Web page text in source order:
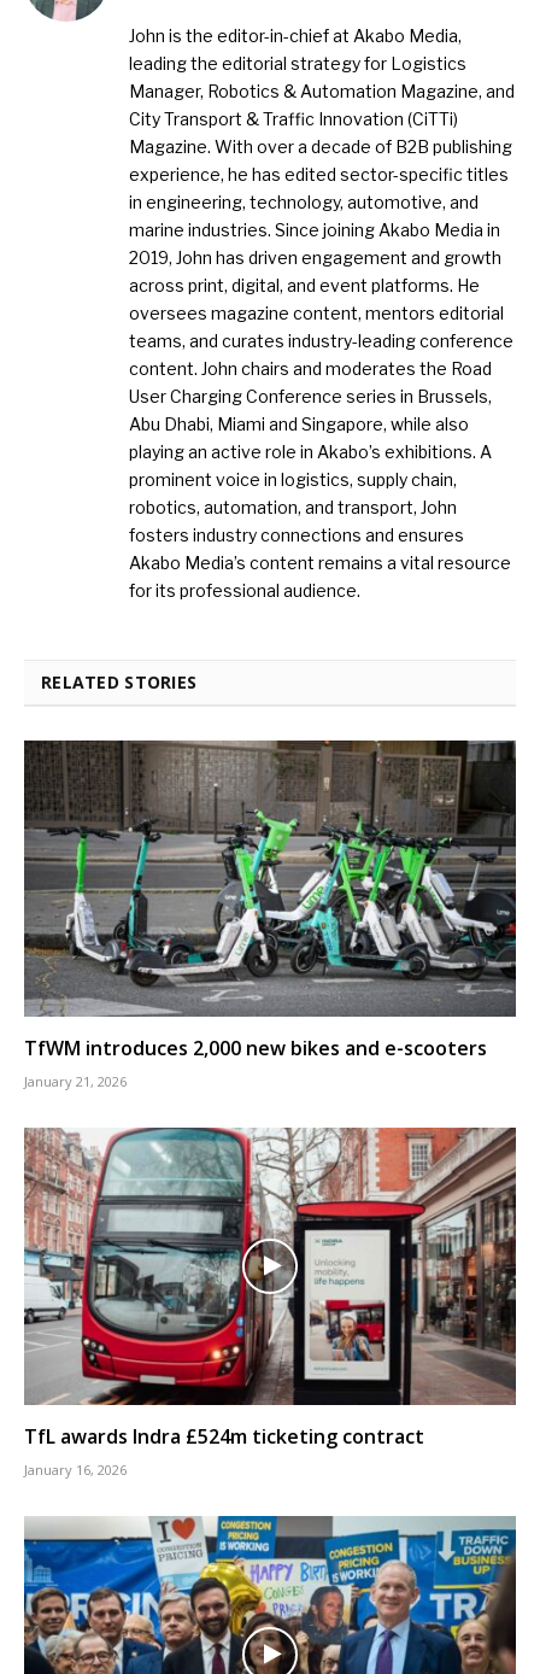
John is the editor-in-chief at Akabo Media,
leading the editorial strategy for Logistics
Manager, Robotics & Automation Magazine, and
City Transport & Traffic Innovation (CiTTi)
Magazine. With over a decade of B2B publishing
experience, he has edited sector-specific titles
in engineering, technology, automotive, and
marine industries. Since joining Akabo Media in
2019, John has driven engagement and growth
across print, digital, and event platforms. He
oversees magazine content, mentors editorial
teams, and curates industry-leading conference
content. John chairs and moderates the Road
User Charging Conference series in Brussels,
Abu Dhabi, Miami and Singapore, while also
playing an active role in Akabo’s exhibitions. A
prominent voice in logistics, supply chain,
robotics, automation, and transport, John
fosters industry connections and ensures
Akabo Media’s content remains a vital resource
for its professional audience.
RELATED STORIES
TfWM introduces 2,000 new bikes and e-scooters
January 21, 2026
TfL awards Indra £524m ticketing contract
January 16, 2026